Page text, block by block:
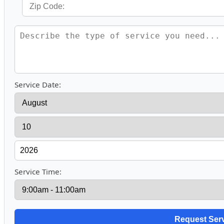
Service Date:
Service Time: